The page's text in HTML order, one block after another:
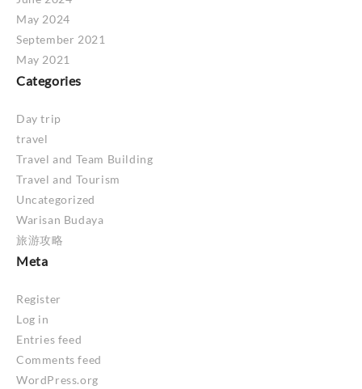
May 2024
September 2021
May 2021
Categories
Day trip
travel
Travel and Team Building
Travel and Tourism
Uncategorized
Warisan Budaya
旅游攻略
Meta
Register
Log in
Entries feed
Comments feed
WordPress.org